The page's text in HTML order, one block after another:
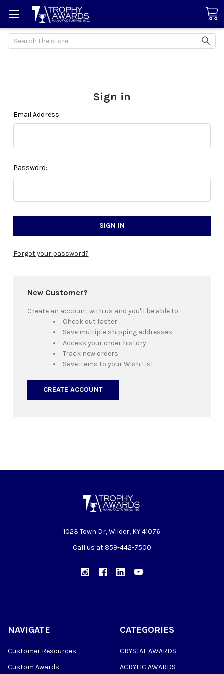
Search
Sign in
Email Address:
Password:
Forgot your password?
New Customer?
Create an account with us and you'll be able to:
Check out faster
Save multiple shipping addresses
Access your order history
Track new orders
Save items to your Wish List
CREATE ACCOUNT
1023 Town Dr, Wilder, KY 41076
Call us at 859-442-7500
NAVIGATE
Customer Resources
Custom Awards
CATEGORIES
CRYSTAL AWARDS
ACRYLIC AWARDS